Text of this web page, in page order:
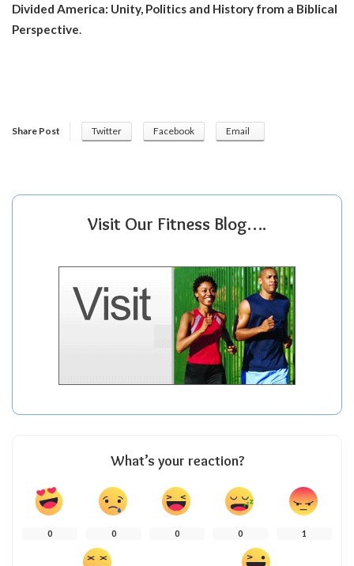
Divided America: Unity, Politics and History from a Biblical
Perspective.
Share Post Twitter Facebook Email
Visit Our Fitness Blog….
What’s your reaction?
0 0 0 0 1